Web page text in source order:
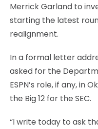
Merrick Garland to
starting the latest
realignment.
In a formal letter
asked for the
ESPN’s role, if any, in
the Big 12 for the SEC.
“I write today to ask